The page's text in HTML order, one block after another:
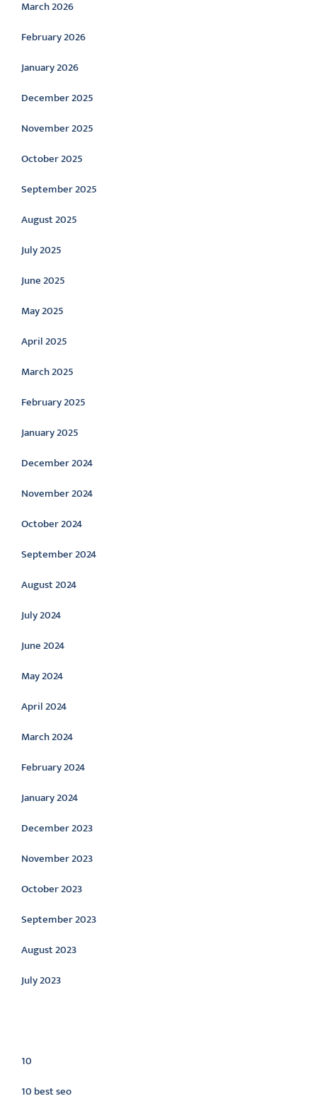
March 2026
February 2026
January 2026
December 2025
November 2025
October 2025
September 2025
August 2025
July 2025
June 2025
May 2025
April 2025
March 2025
February 2025
January 2025
December 2024
November 2024
October 2024
September 2024
August 2024
July 2024
June 2024
May 2024
April 2024
March 2024
February 2024
January 2024
December 2023
November 2023
October 2023
September 2023
August 2023
July 2023
10
10 best seo